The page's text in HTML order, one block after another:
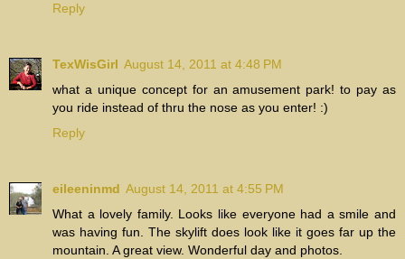
Reply
TexWisGirl August 14, 2011 at 4:48 PM
what a unique concept for an amusement park! to pay as
you ride instead of thru the nose as you enter! :)
Reply
eileeninmd August 14, 2011 at 4:55 PM
What a lovely family. Looks like everyone had a smile and
was having fun. The skylift does look like it goes far up the
mountain. A great view. Wonderful day and photos.